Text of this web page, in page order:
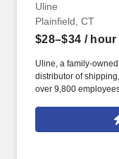
Uline
Plainfield, CT
$28–$34 / hour
Uline, a family-
distributor of
over 9,800
opportunity to build